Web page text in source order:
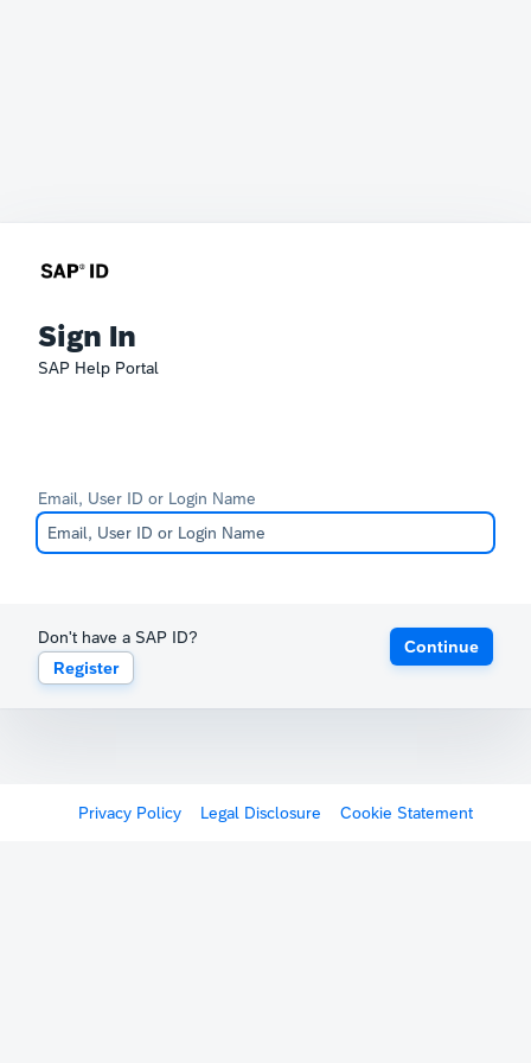
Sign In
SAP Help Portal
Email, User ID or Login Name
Don't have a SAP ID?
Register
Continue
Privacy Policy Legal Disclosure Cookie Statement